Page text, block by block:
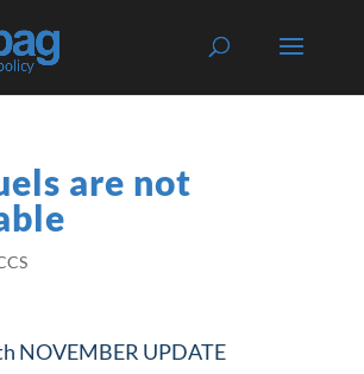
are not
NOVEMBER UPDATE